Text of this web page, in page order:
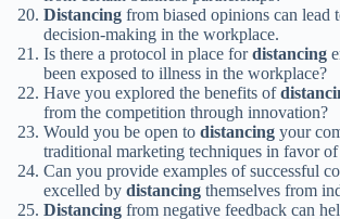
Distancing from biased opinions can lead
decision-making in the workplace.
Is there a protocol in place fordistancing
been exposed to illness in the workplace?
Have you explored the benefits of
from the competition through innovation?
Would you be open to distancing your
traditional marketing techniques in favor
Can you provide examples of successful
excelled by distancing themselves from
Distancing from negative feedback can